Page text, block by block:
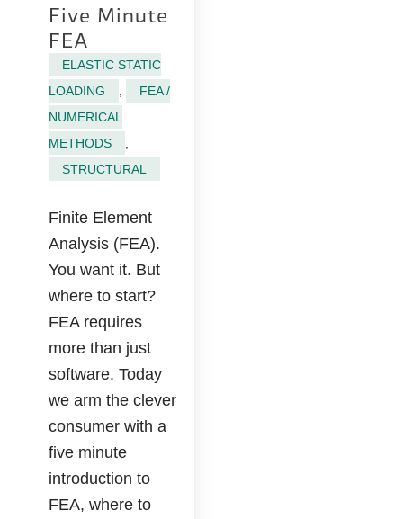
Five Minute
FEA
ELASTIC STATIC
LOADING
FEA /
NUMERICAL
METHODS
STRUCTURAL
Finite Element
Analysis (FEA).
You want it. But
where to start?
FEA requires
more than just
software. Today
we arm the clever
consumer with a
five minute
introduction to
FEA, where to